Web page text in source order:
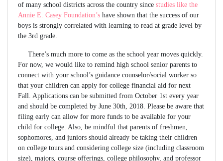
of many school districts across the country since studies like the
Annie E. Casey Foundation’s have shown that the success of our
boys is strongly correlated with learning to read at grade level by
the 3rd grade.
There’s much more to come as the school year moves quickly.
For now, we would like to remind high school senior parents to
connect with your school’s guidance counselor/social worker so
that your children can apply for college financial aid for next
Fall. Applications can be submitted from October 1st every year
and should be completed by June 30th, 2018. Please be aware that
filing early can allow for more funds to be available for your
child for college. Also, be mindful that parents of freshmen,
sophomores, and juniors should already be taking their children
on college tours and considering college size (including classroom
size), majors, course offerings, college philosophy, and professor